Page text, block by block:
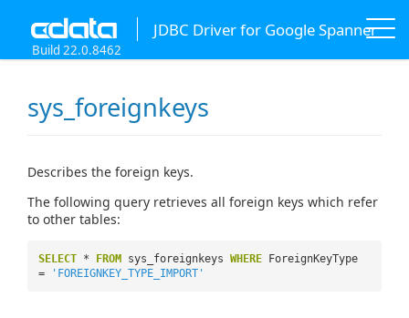
JDBC Driver for Google Spanner
Build 22.0.8462
sys_foreignkeys
Describes the foreign keys.
The following query retrieves all foreign keys which refer
to other tables:
SELECT * FROM sys_foreignkeys WHERE
ForeignKeyType
=
'FOREIGNKEY_TYPE_IMPORT'